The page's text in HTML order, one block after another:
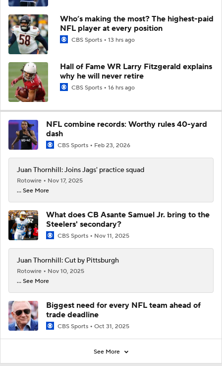
Who’s making the most? The highest-paid
NFL player at every position
CBS Sports 13 hrs ago
Hall of Fame WR Larry Fitzgerald explains
why he will never retire
CBS Sports 16 hrs ago
NFL combine records: Worthy rules 40-yard
dash
CBS Sports Feb 23, 2026
Juan Thornhill: Joins Jags' practice squad
Rotowire
Nov 17, 2025
... See More
What does CB Asante Samuel Jr. bring to the
Steelers' secondary?
CBS Sports Nov 11, 2025
Juan Thornhill: Cut by Pittsburgh
Rotowire
Nov 10, 2025
... See More
Biggest need for every NFL team ahead of
trade deadline
CBS Sports Oct 31, 2025
See More